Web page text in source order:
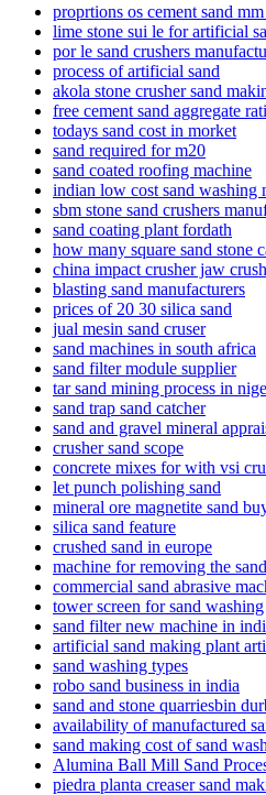
proprtions os cement sand
lime stone sui le for artificial
por le sand crushers
process of artificial sand
akola stone crusher sand
free cement sand aggregate
todays sand cost in morket
sand required for m20
sand coated roofing machine
indian low cost sand washing
sbm stone sand crushers
sand coating plant fordath
how many square sand stone
china impact crusher jaw
blasting sand manufacturers
prices of 20 30 silica sand
jual mesin sand cruser
sand machines in south africa
sand filter module supplier
tar sand mining process in
sand trap sand catcher
sand and gravel mineral
crusher sand scope
concrete mixes for with vsi
let punch polishing sand
mineral ore magnetite sand
silica sand feature
crushed sand in europe
machine for removing the sand
commercial sand abrasive
tower screen for sand washing
sand filter new machine in
artificial sand making plant
sand washing types
robo sand business in india
sand and stone quarriesbin
availability of manufactured
sand making cost of sand
Alumina Ball Mill Sand
piedra planta creaser sand